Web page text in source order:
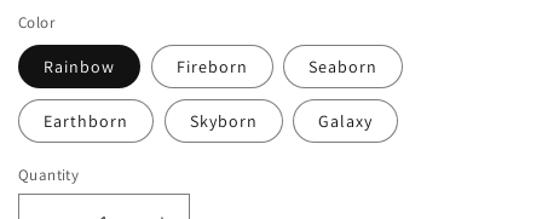
Color
Rainbow Fireborn Seaborn
Earthborn Skyborn Galaxy
Quantity